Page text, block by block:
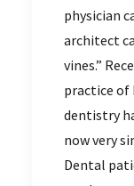
physician
architect
vines.”
practice of
dentistry
now very
Dental